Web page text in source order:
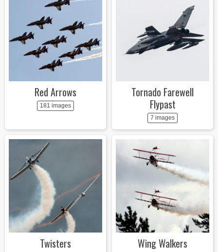
Red Arrows
181 images
Tornado Farewell
Flypast
7 images
Twisters Wing Walkers